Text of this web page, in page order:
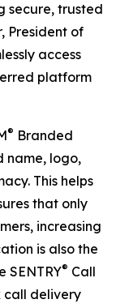
secure, trusted
President of
access
platform
® Branded
name, logo,
This helps
that only
increasing
is also the
SENTRY® Call
call delivery